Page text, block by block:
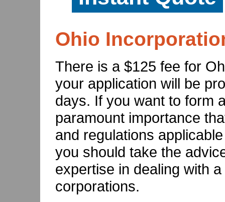
Ohio
There is a $125 fee for
your application will be
days. If you want to form
paramount importance
and regulations
you should take the
expertise in dealing with
corporations.